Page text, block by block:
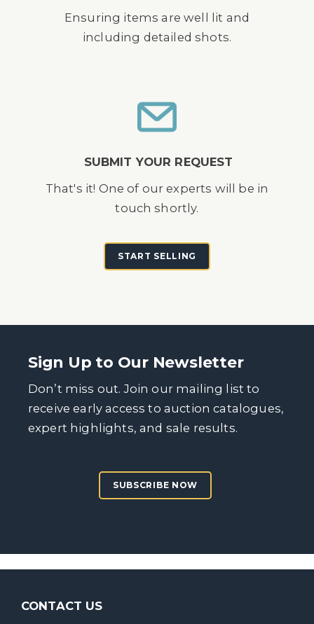
Ensuring items are well lit and
including detailed shots.
SUBMIT YOUR REQUEST
That's it! One of our experts will be in
touch shortly.
START SELLING
Sign Up to Our Newsletter
Don’t miss out. Join our mailing list to
receive early access to auction catalogues,
expert highlights, and sale results.
SUBSCRIBE NOW
CONTACT US